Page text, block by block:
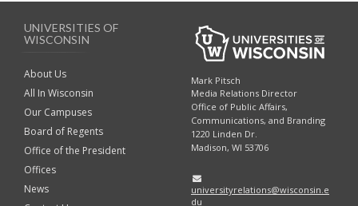
UNIVERSITIES OF
WISCONSIN
About Us
All In Wisconsin
Our Campuses
Board of Regents
Office of the President
Offices
News
Mark Pitsch
Media Relations Director
Office of Public Affairs,
Communications, and Branding
1220 Linden Dr.
Madison, WI 53706
universityrelations@wisconsin.e
du